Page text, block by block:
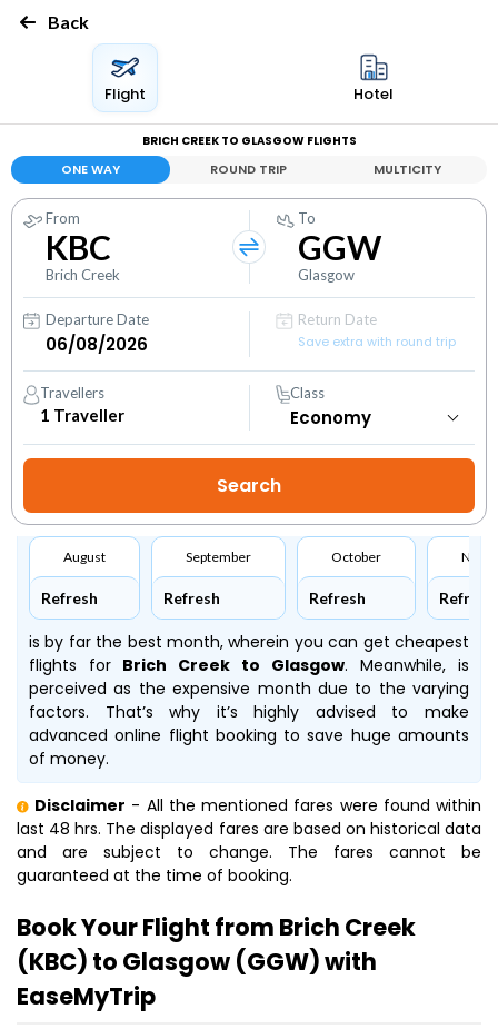
Back
Flight Hotel
BRICH CREEK TO GLASGOW FLIGHTS
ONE WAY ROUND TRIP MULTICITY
From
KBC
Brich Creek
To
GGW
Glasgow
Departure Date
Return Date
Save extra with round trip
Travellers
1 Traveller
Class
August
Refresh
September
Refresh
October
Refresh Refresh
is by far the best month, wherein you can get cheapest
flights for Brich Creek to Glasgow. Meanwhile, is
perceived as the expensive month due to the varying
factors. That’s why it’s highly advised to make
advanced online flight booking to save huge amounts
of money.
Disclaimer - All the mentioned fares were found within
last 48 hrs. The displayed fares are based on historical data
and are subject to change. The fares cannot be
guaranteed at the time of booking.
Book Your Flight from Brich Creek
(KBC) to Glasgow (GGW) with
EaseMyTrip